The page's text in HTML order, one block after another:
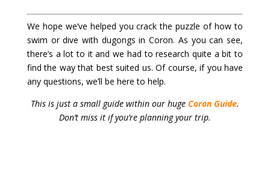
We hope we’ve helped you crack the puzzle of how to
swim or dive with dugongs in Coron. As you can see,
there’s a lot to it and we had to research quite a bit to
find the way that best suited us. Of course, if you have
any questions, we’ll be here to help.
This is just a small guide within our huge Coron Guide.
Don’t miss it if you’re planning your trip.